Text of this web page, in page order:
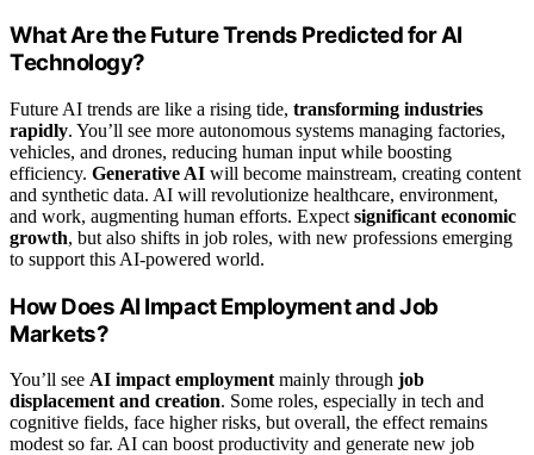
What Are the Future Trends Predicted for AI
Technology?
Future AI trends are like a rising tide, transforming industries
rapidly. You’ll see more autonomous systems managing factories,
vehicles, and drones, reducing human input while boosting
efficiency. Generative AI will become mainstream, creating content
and synthetic data. AI will revolutionize healthcare, environment,
and work, augmenting human efforts. Expect significant economic
growth, but also shifts in job roles, with new professions emerging
to support this AI-powered world.
How Does AI Impact Employment and Job
Markets?
You’ll see AI impact employmentmainly through job
displacement and creation. Some roles, especially in tech and
cognitive fields, face higher risks, but overall, the effect remains
modest so far. AI can boost productivity and generate new job